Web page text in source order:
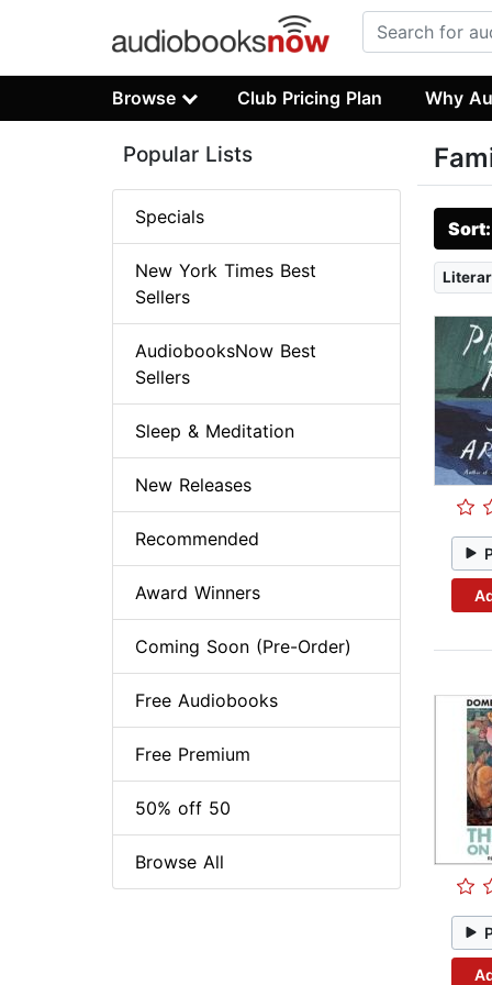
Browse Club Pricing Plan Why
Popular Lists
Specials
New York Times Best
Sellers
AudiobooksNow Best
Sellers
Sleep & Meditation
New Releases
Recommended
Award Winners
Coming Soon (Pre-Order)
Free Audiobooks
Free Premium
50% off 50
Browse All